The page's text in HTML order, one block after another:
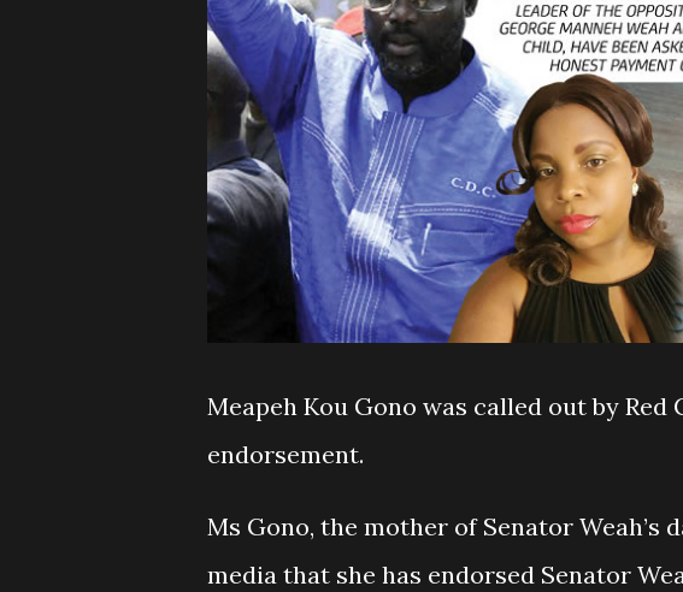
Meapeh Kou Gono was called out by
endorsement.
Ms Gono, the mother of Senator Weah’s
media that she has endorsed Senator